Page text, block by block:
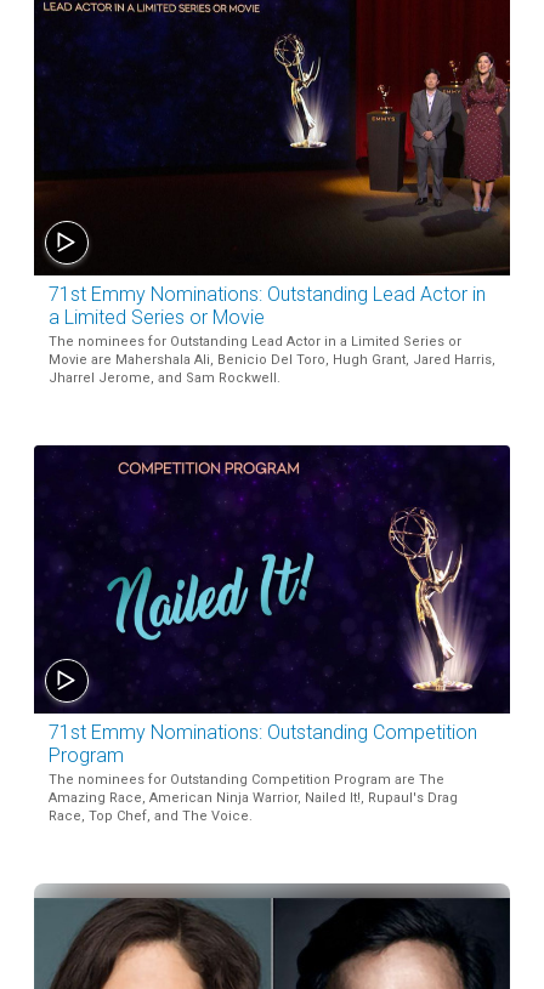
71st Emmy Nominations: Outstanding Lead Actor in
a Limited Series or Movie
The nominees for Outstanding Lead Actor in a Limited Series or
Movie are Mahershala Ali, Benicio Del Toro, Hugh Grant, Jared Harris,
Jharrel Jerome, and Sam Rockwell.
71st Emmy Nominations: Outstanding Competition
Program
The nominees for Outstanding Competition Program are The
Amazing Race, American Ninja Warrior, Nailed It!, Rupaul's Drag
Race, Top Chef, and The Voice.